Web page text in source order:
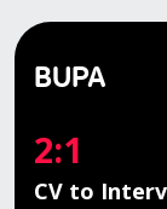
BUPA
2:1
CV to